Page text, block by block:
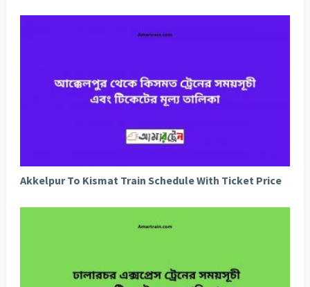
Akkelpur To Kismat Train Schedule With Ticket Price